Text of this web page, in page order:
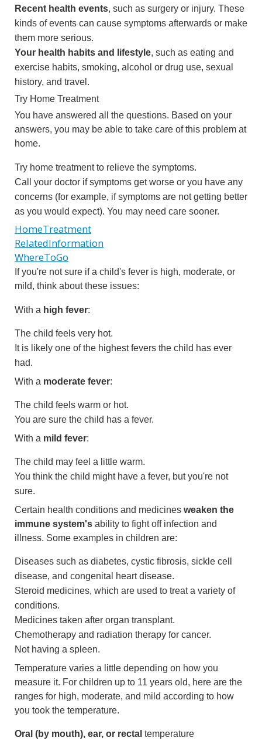
Recent health events, such as surgery or injury. These
kinds of events can cause symptoms afterwards or make
them more serious.
Your health habits and lifestyle, such as eating and
exercise habits, smoking, alcohol or drug use, sexual
history, and travel.
Try Home Treatment
You have answered all the questions. Based on your
answers, you may be able to take care of this problem at
home.
Try home treatment to relieve the symptoms.
Call your doctor if symptoms get worse or you have any
concerns (for example, if symptoms are not getting better
as you would expect). You may need care sooner.
HomeTreatment
RelatedInformation
WhereToGo
If you're not sure if a child's fever is high, moderate, or
mild, think about these issues:
With a high fever:
The child feels very hot.
It is likely one of the highest fevers the child has ever
had.
With a moderate fever:
The child feels warm or hot.
You are sure the child has a fever.
With a mild fever:
The child may feel a little warm.
You think the child might have a fever, but you're not
sure.
Certain health conditions and medicines weaken the
immune system's ability to fight off infection and
illness. Some examples in children are:
Diseases such as diabetes, cystic fibrosis, sickle cell
disease, and congenital heart disease.
Steroid medicines, which are used to treat a variety of
conditions.
Medicines taken after organ transplant.
Chemotherapy and radiation therapy for cancer.
Not having a spleen.
Temperature varies a little depending on how you
measure it. For children up to 11 years old, here are the
ranges for high, moderate, and mild according to how
you took the temperature.
Oral (by mouth), ear, or rectal temperature